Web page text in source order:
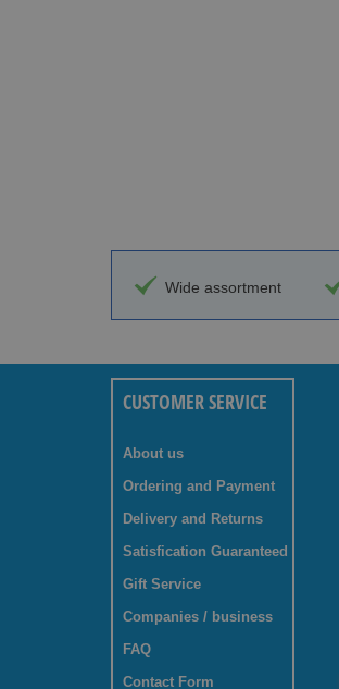
Wide assortment
CUSTOMER SERVICE
About us
Ordering and Payment
Delivery and Returns
Satisfication Guaranteed
Gift Service
Companies / business
FAQ
Contact Form